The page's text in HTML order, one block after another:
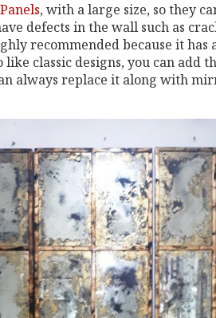
, with a large size, so they
defects in the wall such as
recommended because it
classic designs, you can add
always replace it along with